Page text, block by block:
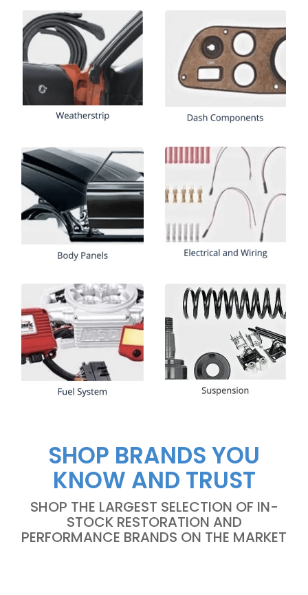
SHOP BRANDS YOU
KNOW AND TRUST
SHOP THE LARGEST SELECTION OF IN-
STOCK RESTORATION AND
PERFORMANCE BRANDS ON THE MARKET